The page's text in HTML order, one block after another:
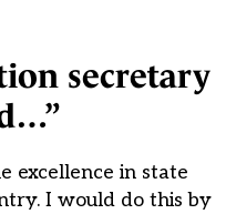
secretary
excellence in state
I would do this by